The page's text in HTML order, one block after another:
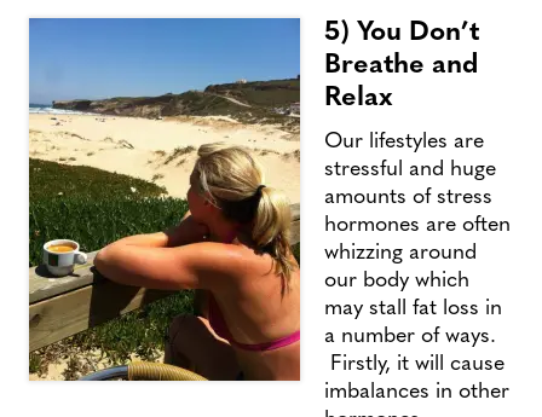
5) You Don’t
Breathe and
Relax
Our lifestyles are
stressful and huge
amounts of stress
hormones are often
whizzing around
our body which
may stall fat loss in
a number of ways.
Firstly, it will cause
imbalances in other